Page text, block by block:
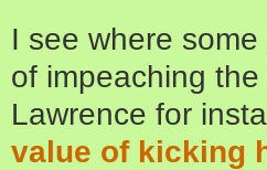
I see where
of impeaching
Lawrence for
value of kicking